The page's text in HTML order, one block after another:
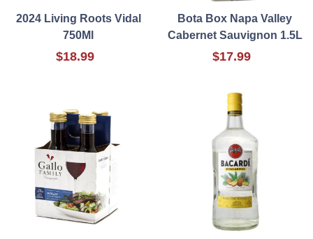
2024 Living Roots Vidal
750Ml
$18.99
Bota Box Napa Valley
Cabernet Sauvignon 1.5L
$17.99